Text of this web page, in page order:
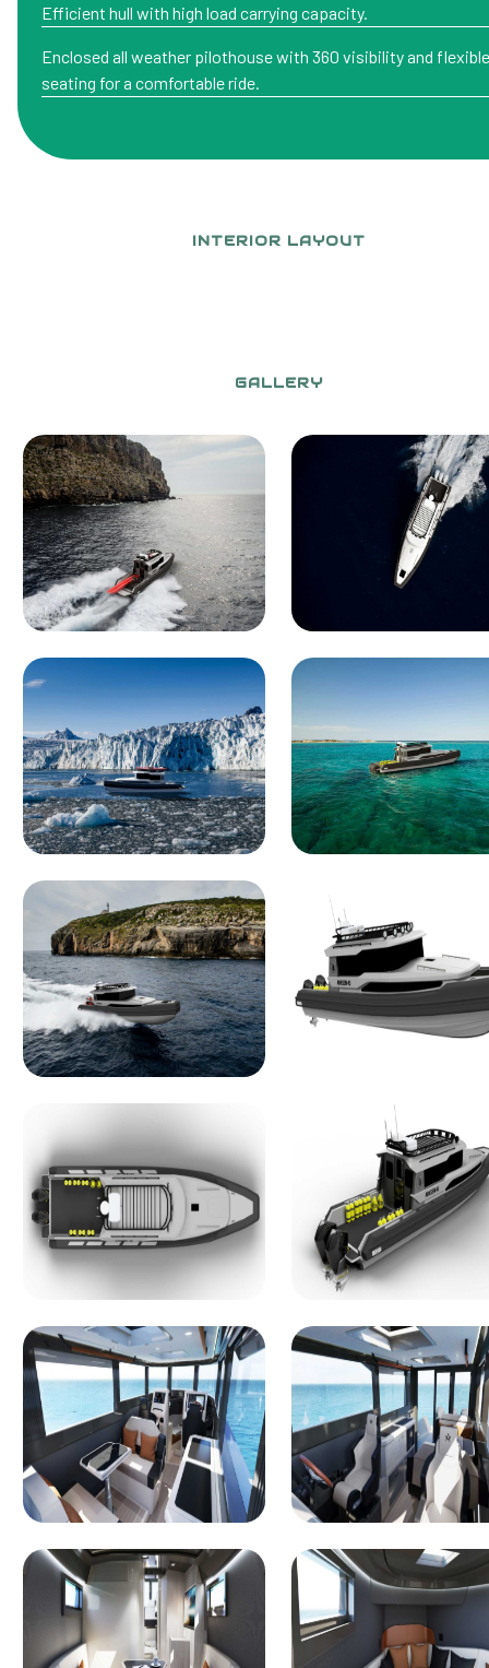
Efficient hull with high load carrying capacity.
Enclosed all weather pilothouse with 360 visibility and flexible
seating for a comfortable ride.
INTERIOR LAYOUT
GALLERY